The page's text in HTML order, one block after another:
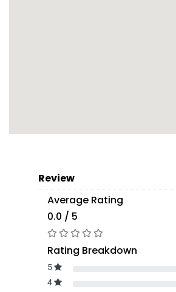
Review
Average Rating
0.0 / 5
Rating Breakdown
5
4